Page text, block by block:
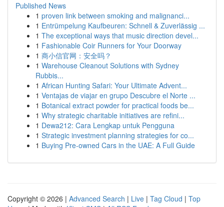
Published News
1 proven link between smoking and malignanci...
1 Entrümpelung Kaufbeuren: Schnell & Zuverlässig ...
1 The exceptional ways that music direction devel...
1 Fashionable Coir Runners for Your Doorway
1 商小信官网：安全吗？
1 Warehouse Cleanout Solutions with Sydney
Rubbis...
1 African Hunting Safari: Your Ultimate Advent...
1 Ventajas de viajar en grupo Descubre el Norte ...
1 Botanical extract powder for practical foods be...
1 Why strategic charitable initiatives are refini...
1 Dewa212: Cara Lengkap untuk Pengguna
1 Strategic investment planning strategies for co...
1 Buying Pre-owned Cars in the UAE: A Full Guide
Copyright © 2026 | Advanced Search | Live | Tag Cloud | Top